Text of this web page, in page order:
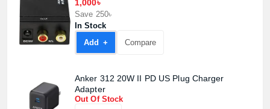
1,000৳
Save 250৳
In Stock
Add +
Compare
Anker 312 20W II PD US Plug Charger
Adapter
Out Of Stock